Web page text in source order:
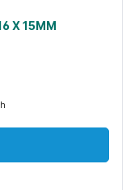
X 15MM